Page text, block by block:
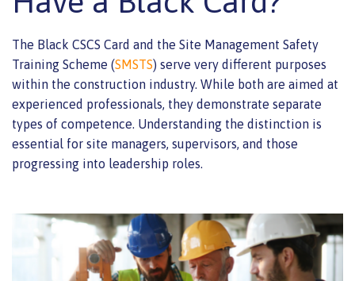
The Black CSCS Card and the Site Management Safety
Training Scheme (SMSTS) serve very different purposes
within the construction industry. While both are aimed at
experienced professionals, they demonstrate separate
types of competence. Understanding the distinction is
essential for site managers, supervisors, and those
progressing into leadership roles.